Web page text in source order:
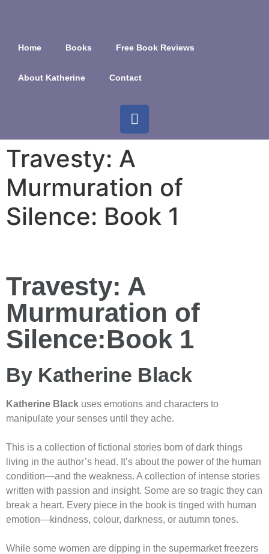
Home Books Free Book Reviews
About Katherine Contact
Travesty: A
Murmuration of
Silence: Book 1
Travesty: A
Murmuration of
Silence:Book 1
By Katherine Black
Katherine Black uses emotions and characters to
manipulate your senses until they ache.
This is a collection of fictional stories born of dark things
living in the author’s head. It’s about the power of the human
condition—and the weakness. A collection of intense stories
written with passion and insight. Some are so tragic they can
break a heart. Every piece in the book is tinged with human
emotion—kindness, colour, darkness, or autumn tones.
While some women are dipping in the supermarket freezers